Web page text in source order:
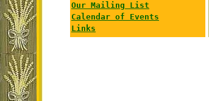
Our Mailing List
Calendar of Events
Links